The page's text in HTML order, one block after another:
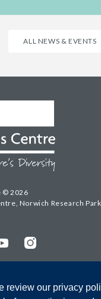
review our privacy
ALL NEWS & EVENTS
© 2026
Norwich Research
Instagram